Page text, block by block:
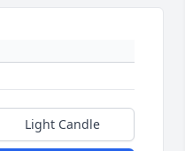
Light Candle